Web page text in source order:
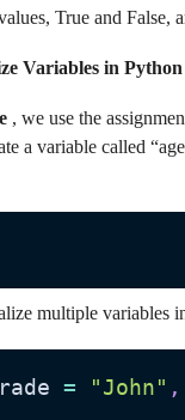
True and False,
Variables in Python
, we use the
a variable called
multiple variables
= "John" ,